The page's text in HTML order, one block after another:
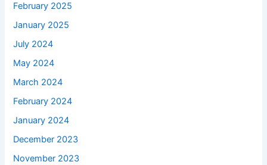
February 2025
January 2025
July 2024
May 2024
March 2024
February 2024
January 2024
December 2023
November 2023